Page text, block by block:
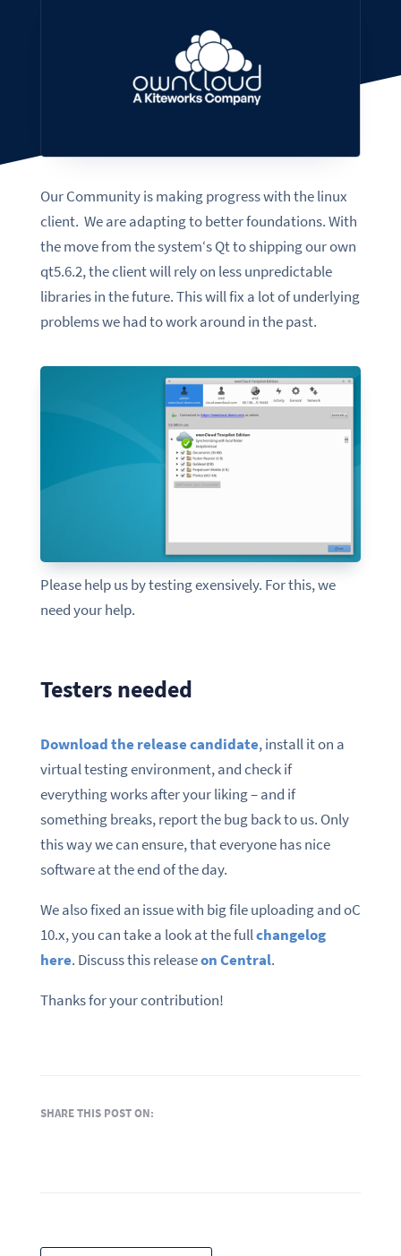
Our Community is making progress with the linux
client. We are adapting to better foundations. With
the move from the system‘s Qt to shipping our own
qt5.6.2, the client will rely on less unpredictable
libraries in the future. This will fix a lot of underlying
problems we had to work around in the past.
Please help us by testing exensively. For this, we
need your help.
Testers needed
Download the release candidate, install it on a
virtual testing environment, and check if
everything works after your liking – and if
something breaks, report the bug back to us. Only
this way we can ensure, that everyone has nice
software at the end of the day.
We also fixed an issue with big file uploading and oC
10.x, you can take a look at the fullchangelog
here. Discuss this releaseon Central.
Thanks for your contribution!
SHARE THIS POST ON: